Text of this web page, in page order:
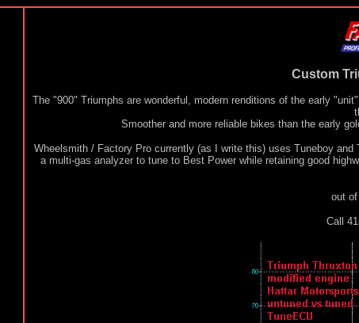
Custom
The "900" Triumphs are wonderful, modern renditions of the early
Smoother and more reliable bikes than the early
Wheelsmith / Factory Pro currently (as I write this) uses Tuneboy
a multi-gas analyzer to tune to Best Power while retaining good
out
Call